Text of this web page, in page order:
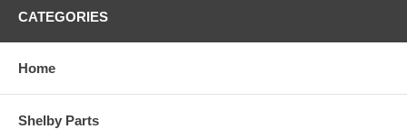
CATEGORIES
Home
Shelby Parts